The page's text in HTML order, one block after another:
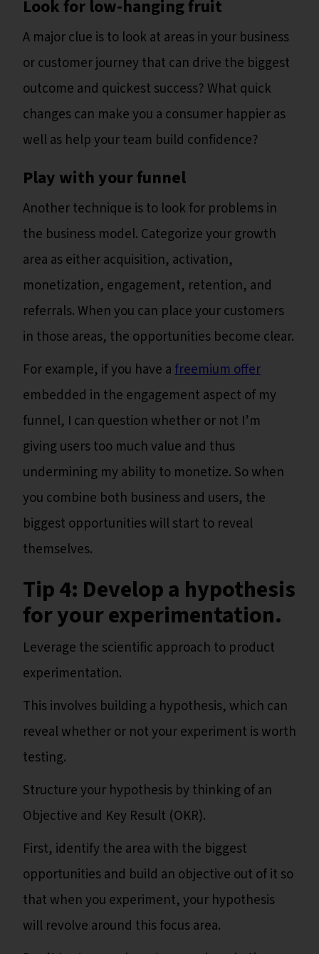
Look for low-hanging fruit
A major clue is to look at areas in your business
or customer journey that can drive the biggest
outcome and quickest success? What quick
changes can make you a consumer happier as
well as help your team build confidence?
Play with your funnel
Another technique is to look for problems in
the business model. Categorize your growth
area as either acquisition, activation,
monetization, engagement, retention, and
referrals. When you can place your customers
in those areas, the opportunities become clear.
For example, if you have afreemium offer
embedded in the engagement aspect of my
funnel, I can question whether or not I’m
giving users too much value and thus
undermining my ability to monetize. So when
you combine both business and users, the
biggest opportunities will start to reveal
themselves.
Tip 4: Develop a hypothesis
for your experimentation.
Leverage the scientific approach to product
experimentation.
This involves building a hypothesis, which can
reveal whether or not your experiment is worth
testing.
Structure your hypothesis by thinking of an
Objective and Key Result (OKR).
First, identify the area with the biggest
opportunities and build an objective out of it so
that when you experiment, your hypothesis
will revolve around this focus area.